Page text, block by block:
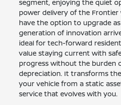
segment, enjoying the quiet
power delivery of the
have the option to upgrade
generation of innovation
ideal for tech-forward
value staying current with
progress without the burden
depreciation. It transforms
your vehicle from a static
service that evolves with you.